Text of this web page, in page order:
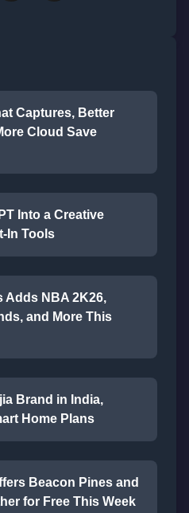
Captures, Better
Cloud Save
Into a Creative
In Tools
Adds NBA 2K26,
and More This
Brand in India,
Home Plans
Beacon Pines and
for Free This Week